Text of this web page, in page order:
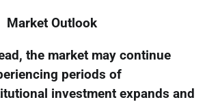
Market Outlook
the market may continue
periods of
investment expands and